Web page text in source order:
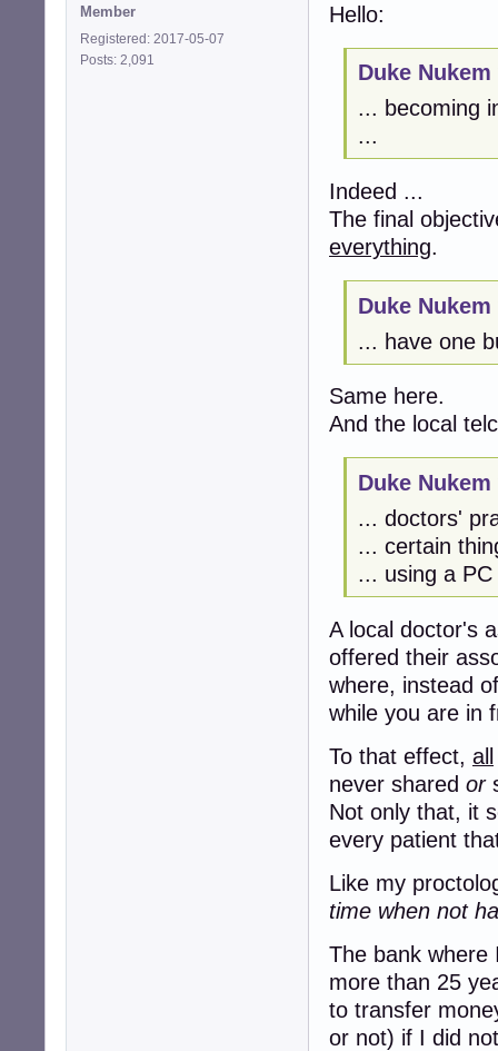
Member
Registered: 2017-05-07
Posts: 2,091
Hello:
Duke
... becoming
...
Indeed ...
The final
everything.
Duke
... have one
Same here.
And the local
Duke
... doctors'
... certain
... using a
A local doctor's
offered their
where, instead
while you are in
To that effect, all
never shared or
Not only that, it
every patient
Like my
time when not
The bank where
more than 25
to transfer
or not) if I did